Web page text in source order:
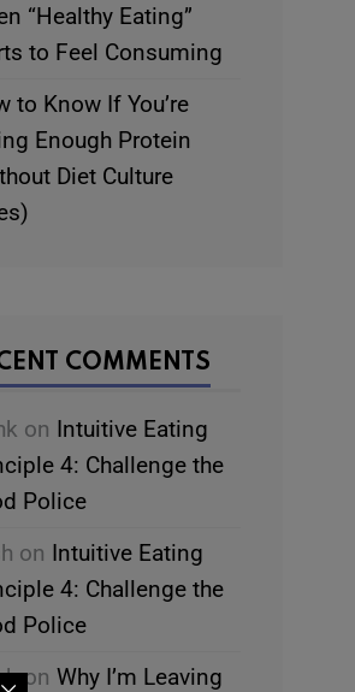
“Healthy Eating”
to Feel Consuming
to Know If You’re
Enough Protein
Diet Culture
COMMENTS
on Intuitive Eating
4: Challenge the
Police
on Intuitive Eating
4: Challenge the
Police
onWhy I’m Leaving